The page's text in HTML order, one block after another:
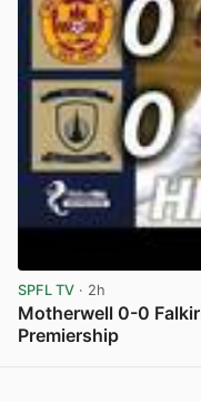
SPFL TV · 2h
Motherwell 0-0
Premiership